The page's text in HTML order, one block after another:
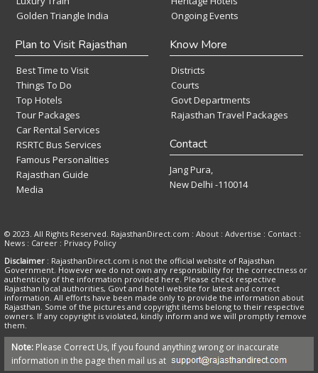
Golden Triangle India
Ongoing Events
Plan to Visit Rajasthan
Best Time to Visit
Things To Do
Top Hotels
Tour Packages
Car Rental Services
RSRTC Bus Services
Famous Personalities
Rajasthan Guide
Media
Know More
Districts
Courts
Govt Departments
Rajasthan Travel Packages
Contact
Jang Pura,
New Delhi -110014
© 2023. All Rights Reserved. RajasthanDirect.com : About : Advertise : Contact :
News : Career : Privacy Policy
Disclaimer : RajasthanDirect.com is not the official website of Rajasthan
Government. However we do not own any responsibility for the correctness or
authenticity of the information provided here. Please check respective
Rajasthan local authorities, Govt and hotel website for latest and correct
information. All efforts have been made only to provide the information about
Rajasthan. Some of the pictures and copyright items belong to their respective
owners. If any copyright is violated, kindly inform and we will promptly remove
them.
Note: Please Correct Us, If you found anything wrong or inaccurate
information in the page then mail us at